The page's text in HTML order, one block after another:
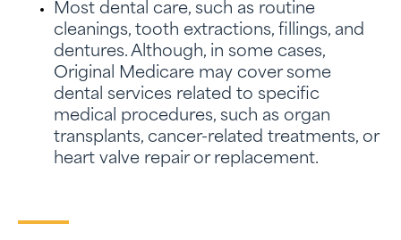
Most dental care, such as routine
cleanings, tooth extractions, fillings, and
dentures. Although, in some cases,
Original Medicare may cover some
dental services related to specific
medical procedures, such as organ
transplants, cancer-related treatments, or
heart valve repair or replacement.